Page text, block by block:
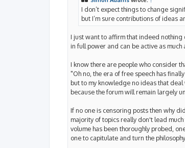
I don’t expect things to change
but I’m sure contributions of ideas
I just want to affirm that indeed nothing
in full power and can be active as much
I know there are people who consider
"Oh no, the era of free speech has
but to my knowledge no ideas that deal
because the forum will remain largely
If no one is censoring posts then why
majority of topics really don't lead
volume has been thoroughly probed,
one to capitulate and turn the